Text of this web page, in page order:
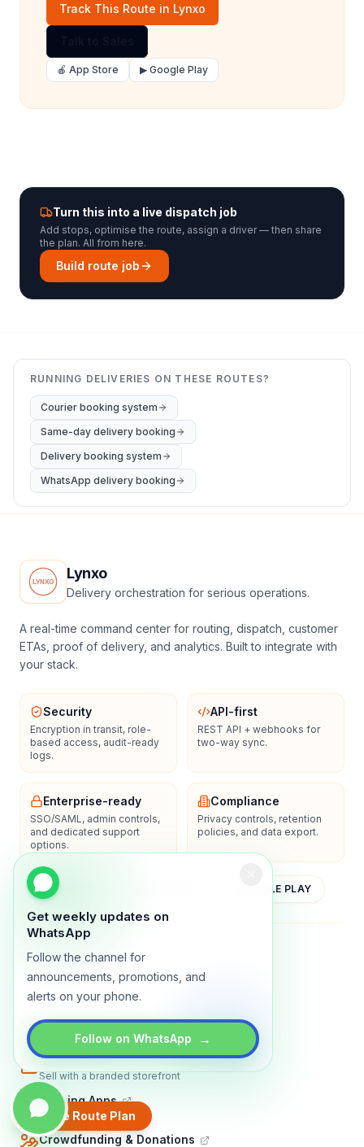
Get weekly updates on
WhatsApp
Follow the channel for
announcements, promotions, and
alerts on your phone.
Follow on WhatsApp →
Track This Route in Lynxo
🍎 App Store ▶ Google Play
Turn this into a live dispatch job
Add stops, optimise the route, assign a driver — then share
the plan. All from here.
Build route job
RUNNING DELIVERIES ON THESE ROUTES?
Courier booking system
Same-day delivery booking
Delivery booking system
WhatsApp delivery booking
Create Route Plan
Lynxo
Delivery orchestration for serious operations.
A real-time command center for routing, dispatch, customer
ETAs, proof of delivery, and analytics. Built to integrate with
your stack.
Security
Encryption in transit, role-
based access, audit-ready
logs.
API-first
REST API + webhooks for
two-way sync.
Enterprise-ready
SSO/SAML, admin controls,
and dedicated support
options.
Compliance
Privacy controls, retention
policies, and data export.
YOUTUBE GOOGLE PLAY
TRADLY PRODUCTS
Marketplace Software
Build a multi-vendor marketplace
Online Store
Sell with a branded storefront
Booking Apps
Accept bookings online
Crowdfunding & Donations